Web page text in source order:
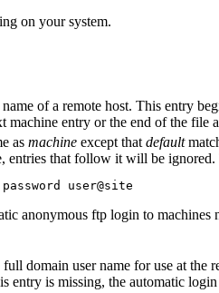
on your system.
of a remote host. This entry
machine entry or the end of the file
as machine except thatdefault
entries that follow it will be ignored.
user@site
anonymous ftp login to machines
domain user name for use at the
entry is missing, the automatic login